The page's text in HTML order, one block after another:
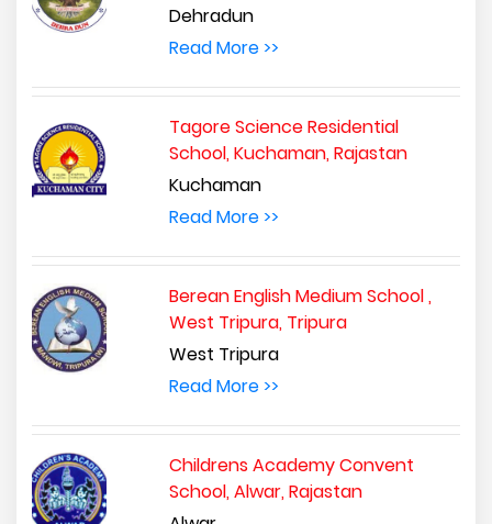
Dehradun
Read More >>
Tagore Science Residential
School, Kuchaman, Rajastan
Kuchaman
Read More >>
Berean English Medium School ,
West Tripura, Tripura
West Tripura
Read More >>
Childrens Academy Convent
School, Alwar, Rajastan